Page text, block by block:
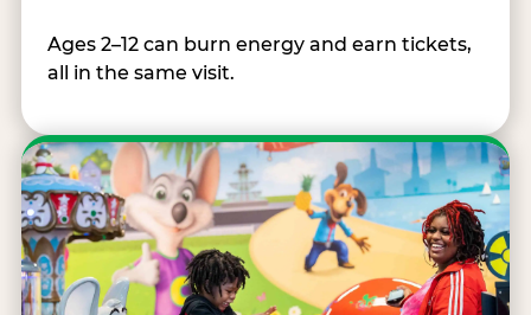
Ages 2–12 can burn energy and earn tickets,
all in the same visit.